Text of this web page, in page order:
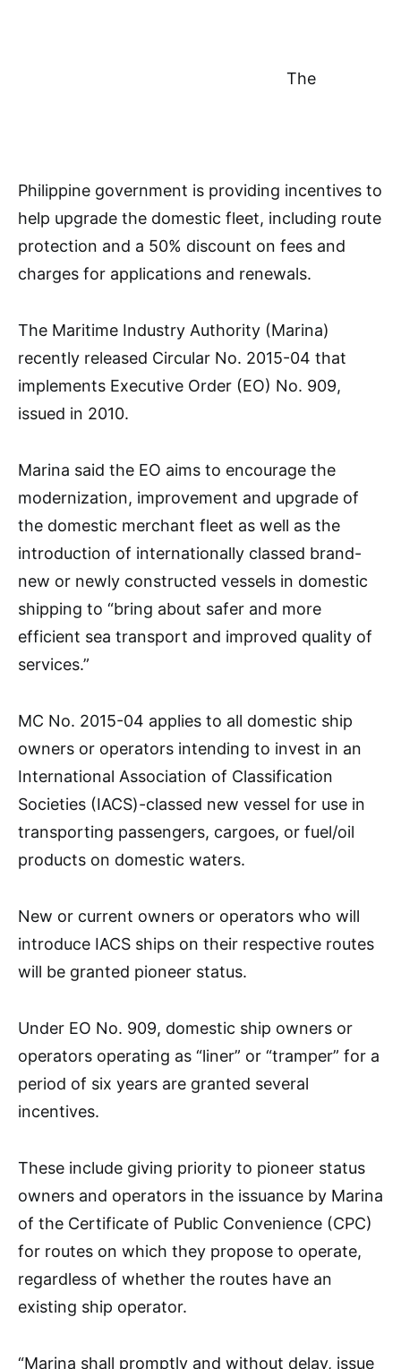
The
Philippine government is providing incentives to
help upgrade the domestic fleet, including route
protection and a 50% discount on fees and
charges for applications and renewals.
The Maritime Industry Authority (Marina)
recently released Circular No. 2015-04 that
implements Executive Order (EO) No. 909,
issued in 2010.
Marina said the EO aims to encourage the
modernization, improvement and upgrade of
the domestic merchant fleet as well as the
introduction of internationally classed brand-
new or newly constructed vessels in domestic
shipping to “bring about safer and more
efficient sea transport and improved quality of
services.”
MC No. 2015-04 applies to all domestic ship
owners or operators intending to invest in an
International Association of Classification
Societies (IACS)-classed new vessel for use in
transporting passengers, cargoes, or fuel/oil
products on domestic waters.
New or current owners or operators who will
introduce IACS ships on their respective routes
will be granted pioneer status.
Under EO No. 909, domestic ship owners or
operators operating as “liner” or “tramper” for a
period of six years are granted several
incentives.
These include giving priority to pioneer status
owners and operators in the issuance by Marina
of the Certificate of Public Convenience (CPC)
for routes on which they propose to operate,
regardless of whether the routes have an
existing ship operator.
“Marina shall promptly and without delay, issue